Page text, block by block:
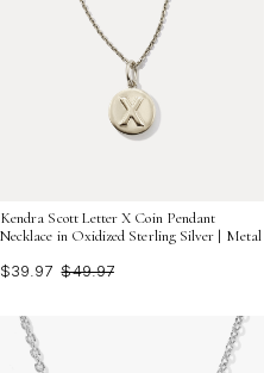
Kendra Scott Letter X Coin Pendant
Necklace in Oxidized Sterling Silver | Metal
$39.97 $49.97